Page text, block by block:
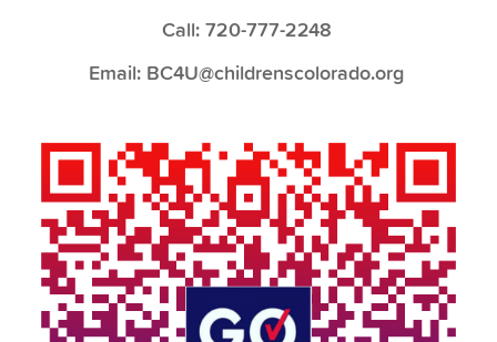
Call: 720-777-2248
Email: BC4U@childrenscolorado.org